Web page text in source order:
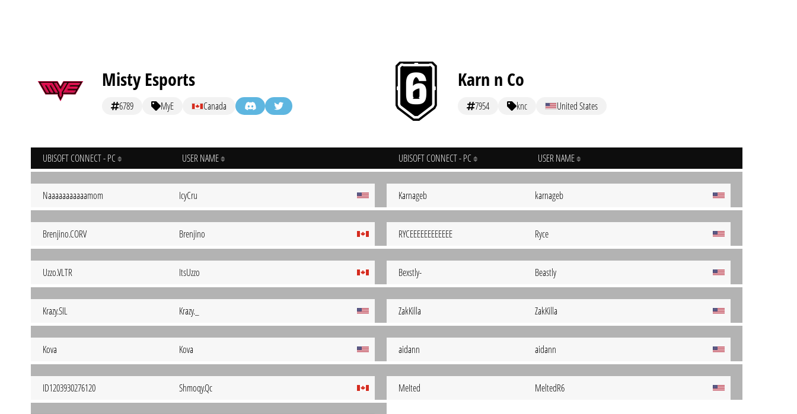
Misty Esports
6789 MyE Canada
UBISOFT CONNECT - PC USER NAME
Naaaaaaaaaaamom IcyCru
Brenjino.CORV Brenjino
Uzzo.VLTR ItsUzzo
Krazy.SIL Krazy._
Kova Kova
ID1203930276120 Shmoqy.Qc
Karn n Co
7954 knc United States
UBISOFT CONNECT - PC USER NAME
Karnageb karnageb
RYCEEEEEEEEEEEE Ryce
Bexstly- Beastly
ZakKilla ZakKilla
aidann aidann
MeIted MeltedR6